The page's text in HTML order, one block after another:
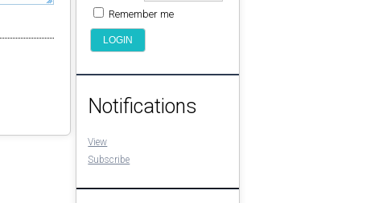
Remember me
Notifications
View
Subscribe